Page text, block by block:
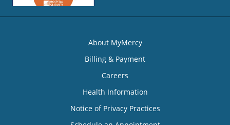
About MyMercy
Billing & Payment
Careers
Health Information
Notice of Privacy Practices